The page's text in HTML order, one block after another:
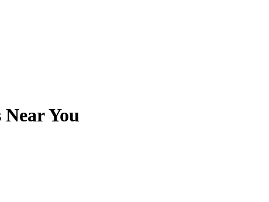
You